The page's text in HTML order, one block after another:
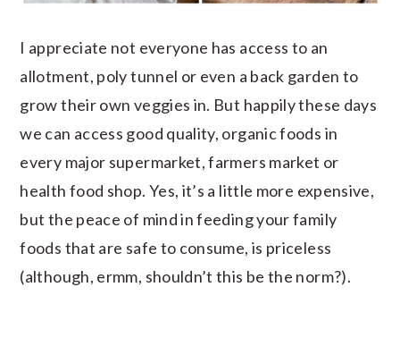
I appreciate not everyone has access to an
allotment, poly tunnel or even a back garden to
grow their own veggies in. But happily these days
we can access good quality, organic foods in
every major supermarket, farmers market or
health food shop. Yes, it’s a little more expensive,
but the peace of mind in feeding your family
foods that are safe to consume, is priceless
(although, ermm, shouldn’t this be the norm?).